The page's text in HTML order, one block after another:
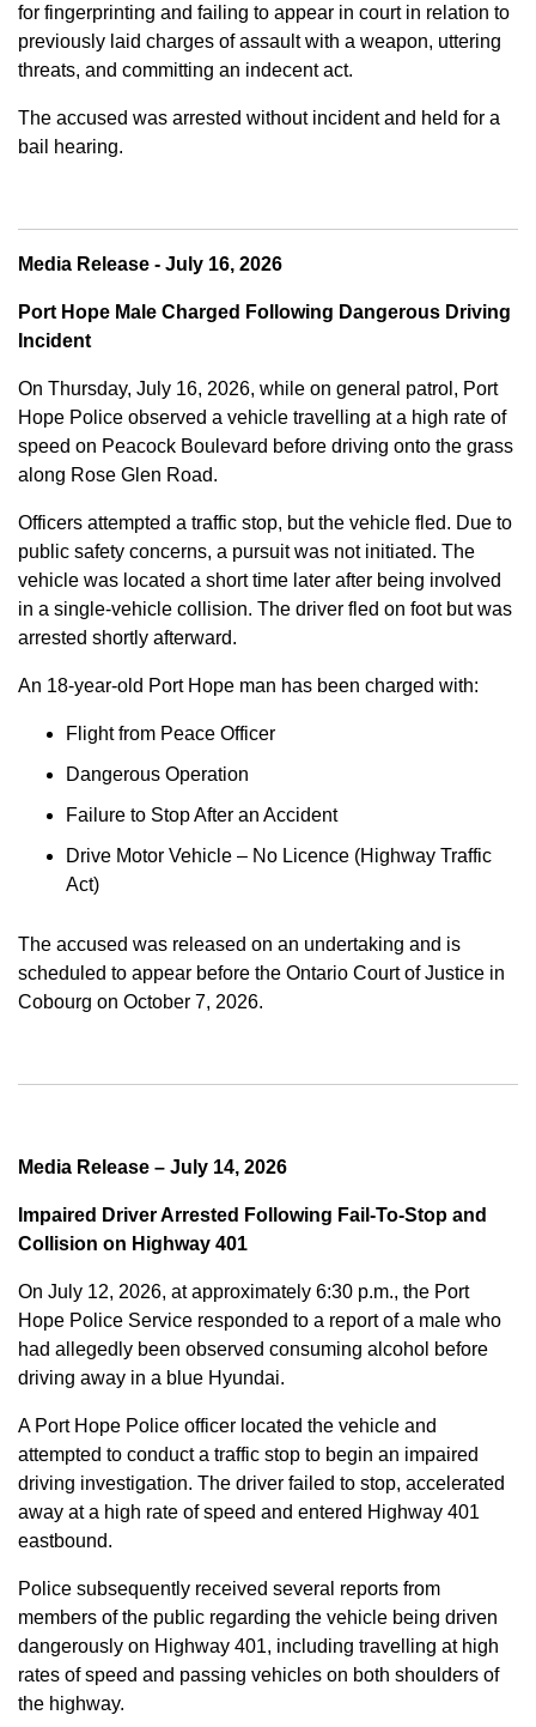
for fingerprinting and failing to appear in court in relation to
previously laid charges of assault with a weapon, uttering
threats, and committing an indecent act.
The accused was arrested without incident and held for a
bail hearing.
Media Release - July 16, 2026
Port Hope Male Charged Following Dangerous Driving
Incident
On Thursday, July 16, 2026, while on general patrol, Port
Hope Police observed a vehicle travelling at a high rate of
speed on Peacock Boulevard before driving onto the grass
along Rose Glen Road.
Officers attempted a traffic stop, but the vehicle fled. Due to
public safety concerns, a pursuit was not initiated. The
vehicle was located a short time later after being involved
in a single-vehicle collision. The driver fled on foot but was
arrested shortly afterward.
An 18-year-old Port Hope man has been charged with:
Flight from Peace Officer
Dangerous Operation
Failure to Stop After an Accident
Drive Motor Vehicle – No Licence (Highway Traffic
Act)
The accused was released on an undertaking and is
scheduled to appear before the Ontario Court of Justice in
Cobourg on October 7, 2026.
Media Release – July 14, 2026
Impaired Driver Arrested Following Fail-To-Stop and
Collision on Highway 401
On July 12, 2026, at approximately 6:30 p.m., the Port
Hope Police Service responded to a report of a male who
had allegedly been observed consuming alcohol before
driving away in a blue Hyundai.
A Port Hope Police officer located the vehicle and
attempted to conduct a traffic stop to begin an impaired
driving investigation. The driver failed to stop, accelerated
away at a high rate of speed and entered Highway 401
eastbound.
Police subsequently received several reports from
members of the public regarding the vehicle being driven
dangerously on Highway 401, including travelling at high
rates of speed and passing vehicles on both shoulders of
the highway.